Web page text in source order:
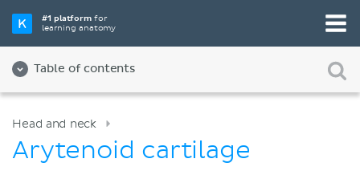
#1 platformfor
learning anatomy
Table of contents
Videos
Head and neck
Arytenoid cartilage